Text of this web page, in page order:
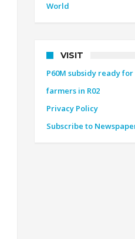
World
VISIT
P60M subsidy ready
farmers in R02
Privacy Policy
Subscribe to